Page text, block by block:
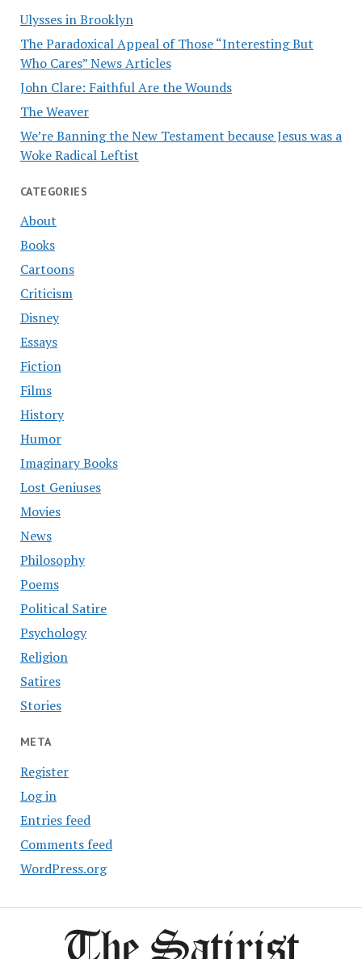
Ulysses in Brooklyn
The Paradoxical Appeal of Those “Interesting But
Who Cares” News Articles
John Clare: Faithful Are the Wounds
The Weaver
We’re Banning the New Testament because Jesus was a
Woke Radical Leftist
CATEGORIES
About
Books
Cartoons
Criticism
Disney
Essays
Fiction
Films
History
Humor
Imaginary Books
Lost Geniuses
Movies
News
Philosophy
Poems
Political Satire
Psychology
Religion
Satires
Stories
META
Register
Log in
Entries feed
Comments feed
WordPress.org